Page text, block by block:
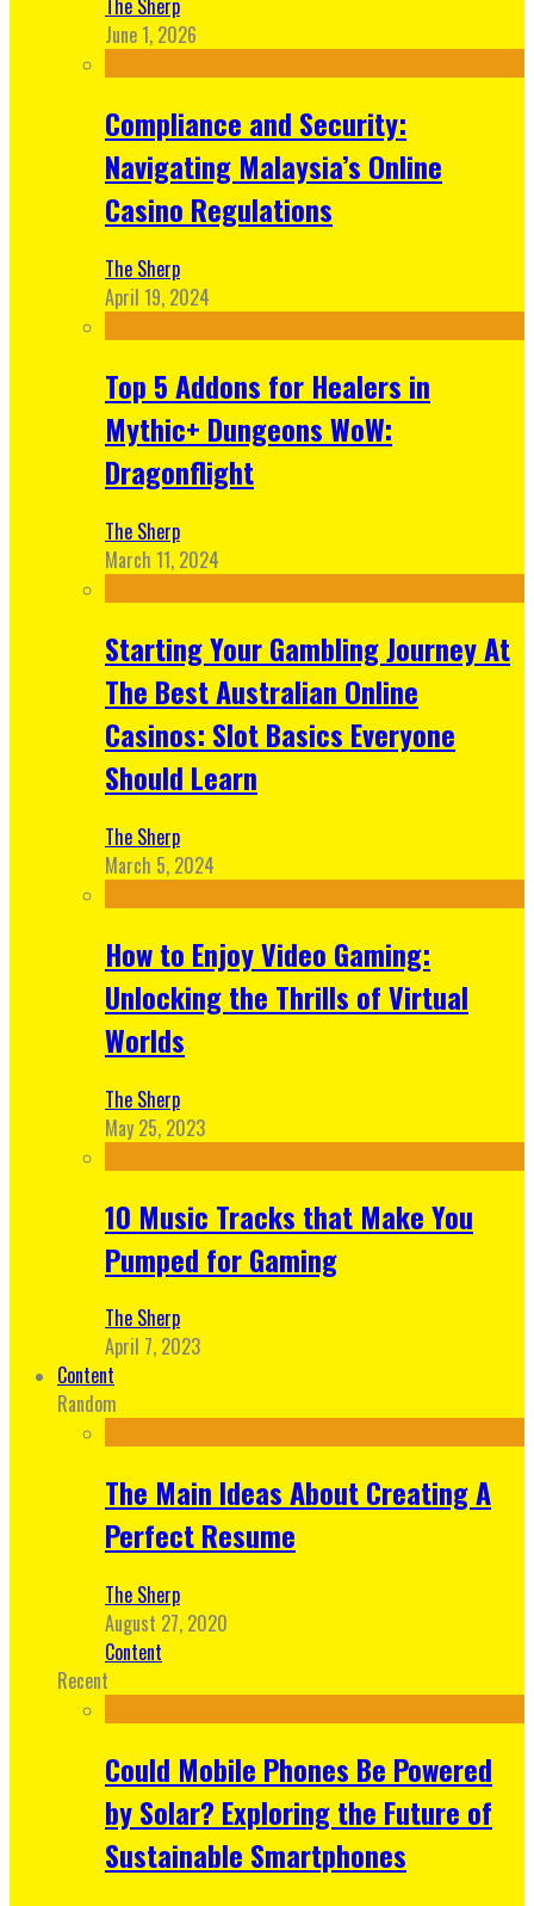
The Sherp
June 1, 2026
Compliance and Security:
Navigating Malaysia’s Online
Casino Regulations
The Sherp
April 19, 2024
Top 5 Addons for Healers in
Mythic+ Dungeons WoW:
Dragonflight
The Sherp
March 11, 2024
Starting Your Gambling Journey At
The Best Australian Online
Casinos: Slot Basics Everyone
Should Learn
The Sherp
March 5, 2024
How to Enjoy Video Gaming:
Unlocking the Thrills of Virtual
Worlds
The Sherp
May 25, 2023
10 Music Tracks that Make You
Pumped for Gaming
The Sherp
April 7, 2023
Content
Random
The Main Ideas About Creating A
Perfect Resume
The Sherp
August 27, 2020
Content
Recent
Could Mobile Phones Be Powered
by Solar? Exploring the Future of
Sustainable Smartphones